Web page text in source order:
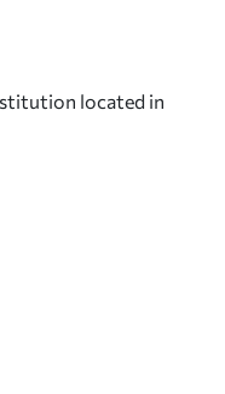
located in